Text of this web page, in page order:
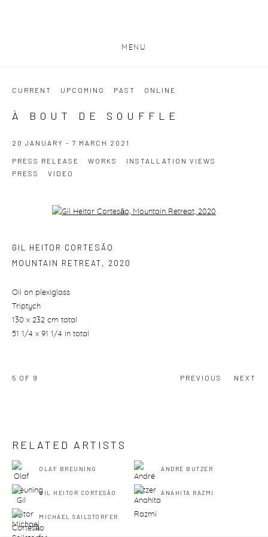
MENU
CURRENT UPCOMING PAST ONLINE
À BOUT DE SOUFFLE
20 JANUARY - 7 MARCH 2021
PRESS RELEASE WORKS
INSTALLATION VIEWS
PRESS
VIDEO
Open a larger version of the following image in a popup:
GIL HEITOR CORTESĀO
MOUNTAIN RETREAT, 2020
Oil on plexiglass
Triptych
130 x 232 cm total
51 1/4 x 91 1/4 in total
PREVIOUS NEXT
5 OF 9
RELATED ARTISTS
OLAF BREUNING ANDRÉ BUTZER
GIL HEITOR CORTESĀO ANAHITA RAZMI
MICHAEL SAILSTORFER